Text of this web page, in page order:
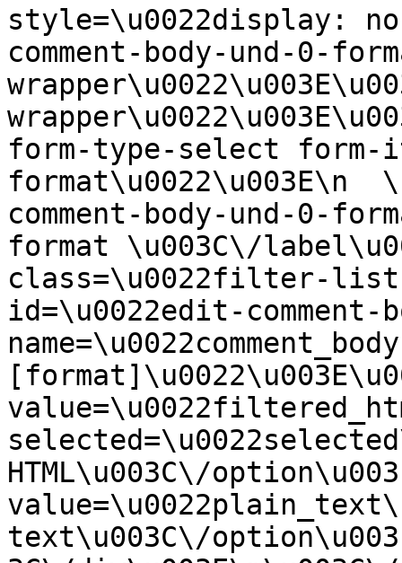
style=\u0022display:
comment-body-und-0-
form-type-select form-
format\u0022\u003E\n
comment-body-und-0-
format \u003C\/
class=\u0022filter-list
id=\u0022edit-
HTML\u003C\/
text\u003C\/